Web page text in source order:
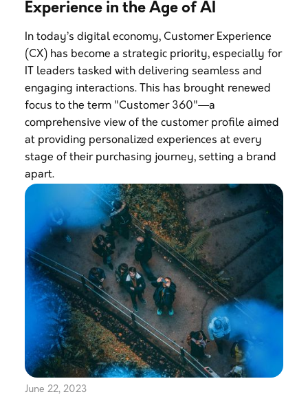
Experience in the Age of AI
In today’s digital economy, Customer Experience
(CX) has become a strategic priority, especially for
IT leaders tasked with delivering seamless and
engaging interactions. This has brought renewed
focus to the term "Customer 360"—a
comprehensive view of the customer profile aimed
at providing personalized experiences at every
stage of their purchasing journey, setting a brand
apart.
June 22, 2023